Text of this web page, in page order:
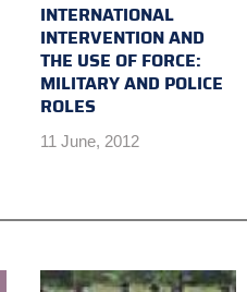
INTERNATIONAL
INTERVENTION AND
THE USE OF FORCE:
MILITARY AND POLICE
ROLES
11 June, 2012